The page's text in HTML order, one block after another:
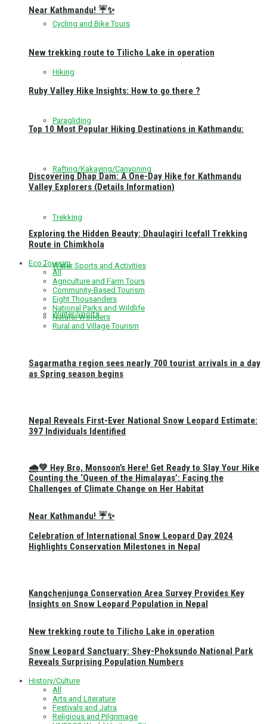
Cycling and Bike Tours
Hiking
Paragliding
Rafting/Kakaying/Canyoning
Trekking
Water Sports and Activities
Winter Sports
🌧️💚 Hey Bro, Monsoon’s Here! Get Ready to Slay Your Hike
Near Kathmandu! ☔✨
New trekking route to Tilicho Lake in operation
Near Kathmandu! ☔✨
New trekking route to Tilicho Lake in operation
Ruby Valley Hike Insights: How to go there ?
Top 10 Most Popular Hiking Destinations in Kathmandu:
Discovering Dhap Dam: A One-Day Hike for Kathmandu
Valley Explorers (Details Information)
Exploring the Hidden Beauty: Dhaulagiri Icefall Trekking
Route in Chimkhola
Eco Toursim
All
Agriculture and Farm Tours
Community-Based Tourism
Eight Thousanders
National Parks and Wildlife
Natural Wonders
Rural and Village Tourism
Sagarmatha region sees nearly 700 tourist arrivals in a day
as Spring season begins
Nepal Reveals First-Ever National Snow Leopard Estimate:
397 Individuals Identified
Counting the ‘Queen of the Himalayas’: Facing the
Challenges of Climate Change on Her Habitat
Celebration of International Snow Leopard Day 2024
Highlights Conservation Milestones in Nepal
Kangchenjunga Conservation Area Survey Provides Key
Insights on Snow Leopard Population in Nepal
Snow Leopard Sanctuary: Shey-Phoksundo National Park
Reveals Surprising Population Numbers
History/Culture
All
Arts and Literature
Festivals and Jatra
Religious and Pilgrimage